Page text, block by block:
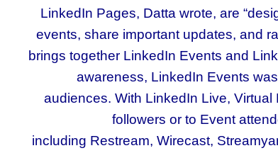
LinkedIn Pages, Datta wrote, are
events, share important updates, and
brings together LinkedIn Events and
awareness, LinkedIn Events
audiences. With LinkedIn Live,
followers or to Event
including Restream, Wirecast,